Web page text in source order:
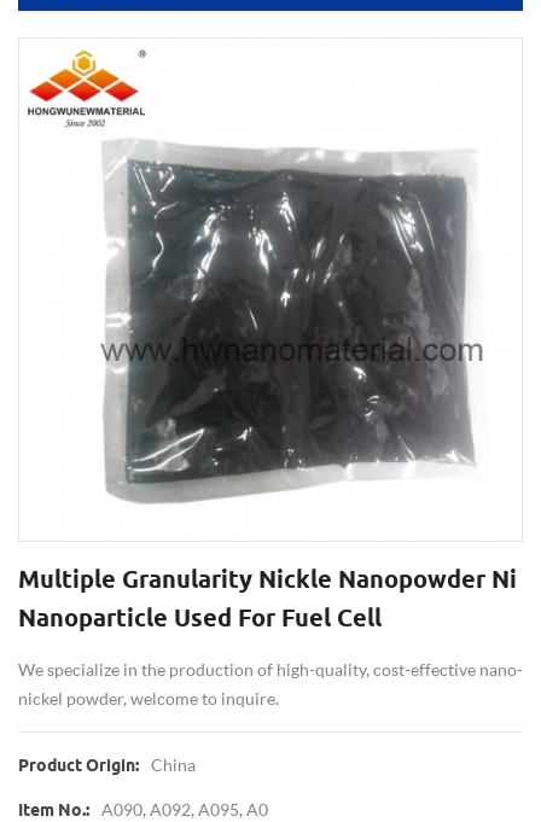
Multiple Granularity Nickle Nanopowder Ni
Nanoparticle Used For Fuel Cell
We specialize in the production of high-quality, cost-effective nano-
nickel powder, welcome to inquire.
Product Origin: China
Item No.: A090, A092, A095, A0